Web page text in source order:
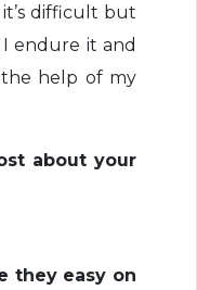
difficult but
endure it and
help of my
about your
they easy on